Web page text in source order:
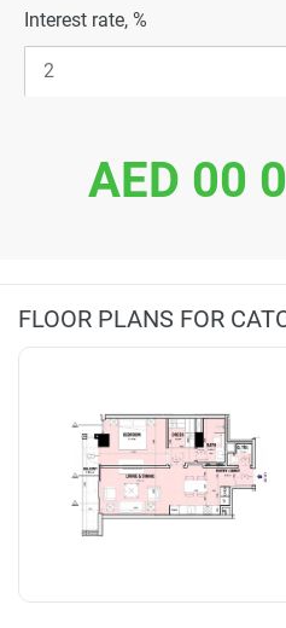
Interest rate, %
AED 00
FLOOR PLANS FOR